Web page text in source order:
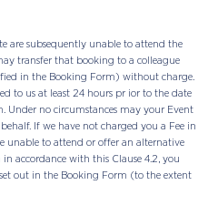
are subsequently unable to attend the
transfer that booking to a colleague
in the Booking Form) without charge.
to us at least 24 hours pr ior to the date
Under no circumstances may your Event
If we have not charged you a Fee in
unable to attend or offer an alternative
accordance with this Clause 4.2, you
out in the Booking Form (to the extent